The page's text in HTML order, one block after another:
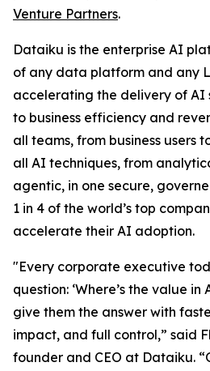
Venture Partners.
Dataiku is the enterprise AI
of any data platform and any
accelerating the delivery of AI
to business efficiency and
all teams, from business users
all AI techniques, from
agentic, in one secure,
1 in 4 of the world’s top
accelerate their AI adoption.
"Every corporate executive
question: ‘Where’s the value in
give them the answer with
impact, and full control,” said
founder and CEO at Dataiku.